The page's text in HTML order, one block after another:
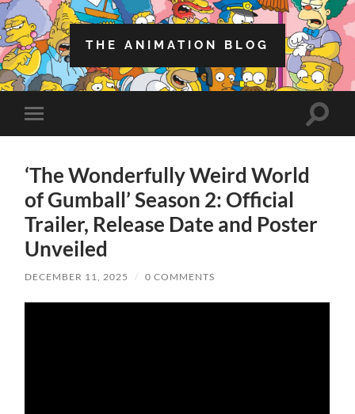
THE ANIMATION BLOG
Toggle
mobile
Toggle
‘The Wonderfully Weird World
of Gumball’ Season 2: Official
Trailer, Release Date and Poster
Unveiled
DECEMBER 11, 2025 / 0 COMMENTS